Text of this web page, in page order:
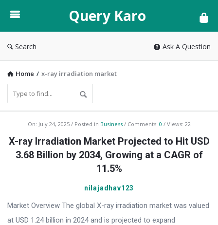
Karo
Query Karo
Search Ask A Question
Home / x-ray irradiation market
Query
Karo
Latest
On: July 24, 2025 Posted in Business Comments: 0 Views: 22
X-ray Irradiation Market Projected to Hit USD
3.68 Billion by 2034, Growing at a CAGR of
11.5%
nilajadhav123
Market Overview The global X-ray irradiation market was valued
at USD 1.24 billion in 2024 and is projected to expand